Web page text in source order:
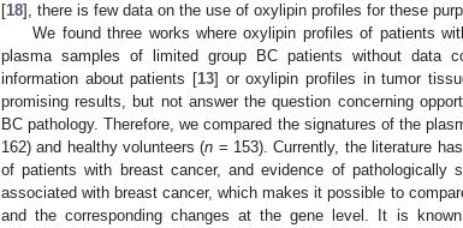
[18], there is few data on the use of oxylipin profiles for these
We found three works where oxylipin profiles of patients
plasma samples of limited group BC patients without data
information about patients [13] or oxylipin profiles in tumor
promising results, but not answer the question concerning
BC pathology. Therefore, we compared the signatures of the
162) and healthy volunteers (n = 153). Currently, the literature
of patients with breast cancer, and evidence of pathologically
associated with breast cancer, which makes it possible to
and the corresponding changes at the gene level. It is